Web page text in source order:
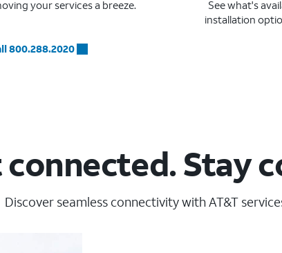
your services a breeze.
800.288.2020
See what's
installation
connected. Stay
Discover seamless connectivity with AT&T